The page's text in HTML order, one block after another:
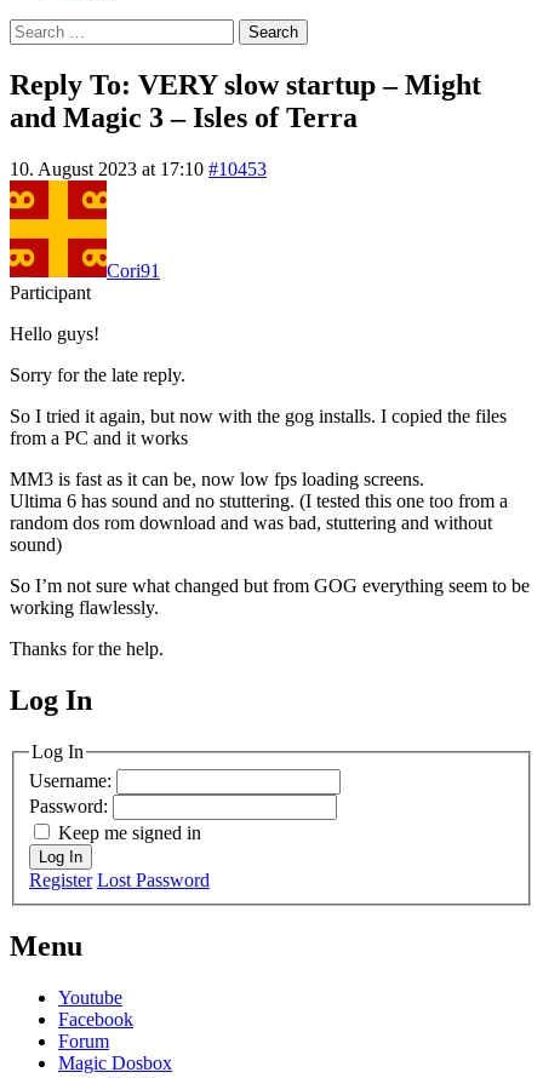
Search
for:
Reply To: VERY slow startup – Might
and Magic 3 – Isles of Terra
10. August 2023 at 17:10 #10453
Cori91
Participant
Hello guys!
Sorry for the late reply.
So I tried it again, but now with the gog installs. I copied the files
from a PC and it works
MM3 is fast as it can be, now low fps loading screens.
Ultima 6 has sound and no stuttering. (I tested this one too from a
random dos rom download and was bad, stuttering and without
sound)
So I’m not sure what changed but from GOG everything seem to be
working flawlessly.
Thanks for the help.
MagicDosbox (C) 2014 – 2025
Log In
Log In
Username:
Password:
Keep me signed in
Log In
Register Lost Password
Menu
Youtube
Facebook
Forum
Magic Dosbox